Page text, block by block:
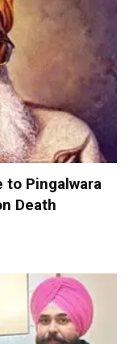
to Pingalwara
Death